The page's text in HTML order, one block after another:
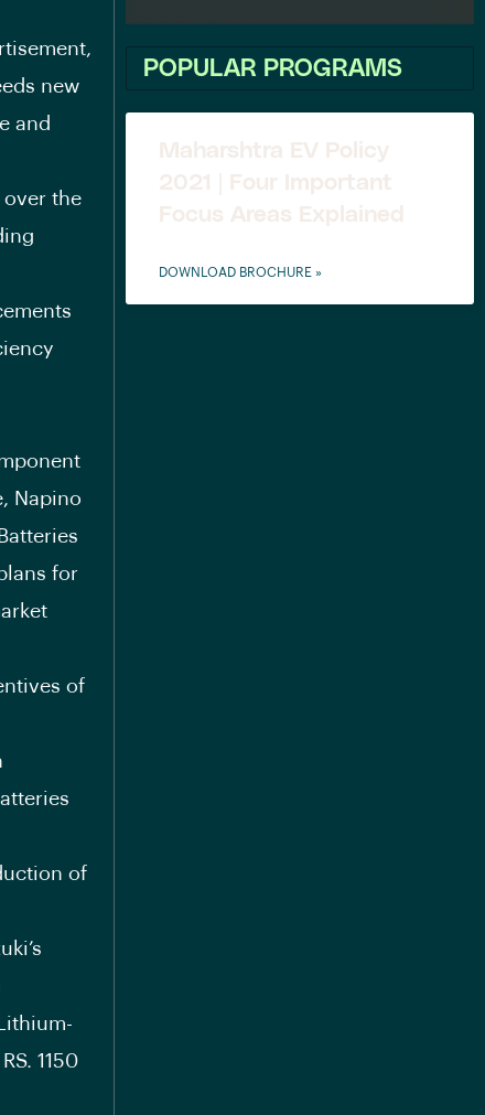
new
and
the
Napino
for
of
of
1150
POPULAR PROGRAMS
Maharshtra EV Policy
2021 | Four Important
Focus Areas Explained
DOWNLOAD BROCHURE »